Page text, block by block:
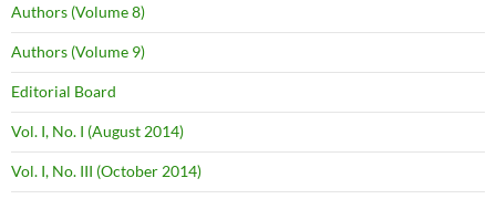
Authors (Volume 8)
Authors (Volume 9)
Editorial Board
Vol. I, No. I (August 2014)
Vol. I, No. III (October 2014)